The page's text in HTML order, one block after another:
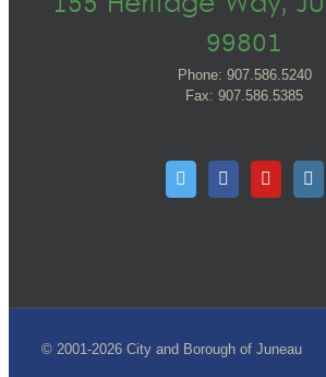
99801
Phone: 907.586.5240
Fax: 907.586.5385
© 2001-2026 City and Borough of Juneau